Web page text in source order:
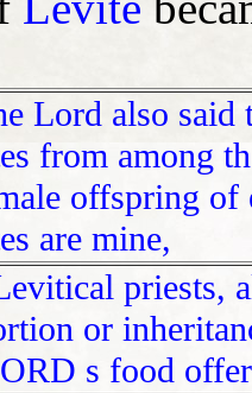
Lord also said
from among
offspring of
are mine,
priests,
or
s food